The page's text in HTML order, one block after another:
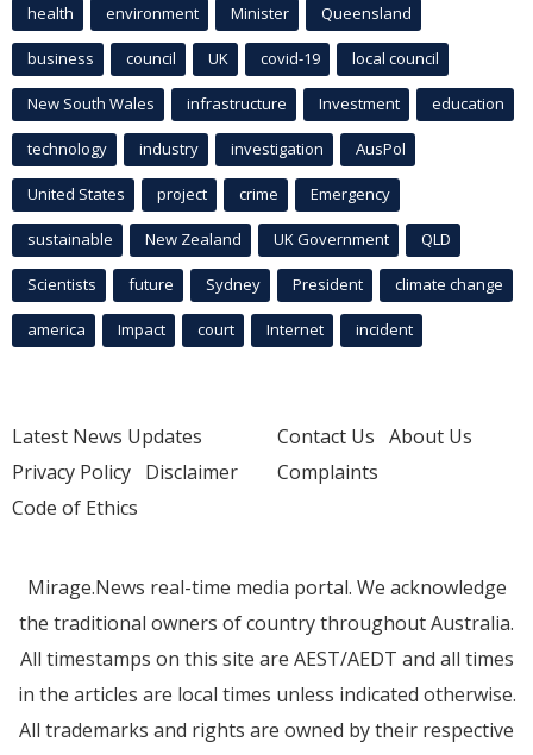
health environment Minister Queensland
business council UK covid-19 local council
New South Wales infrastructure Investment education
technology industry investigation AusPol
United States project crime Emergency
sustainable New Zealand UK Government QLD
Scientists future Sydney President climate change
america Impact court Internet incident
Latest News Updates
Privacy Policy Disclaimer
Code of Ethics
Contact Us About Us
Complaints
Mirage.News real-time media portal. We acknowledge
the traditional owners of country throughout Australia.
All timestamps on this site are AEST/AEDT and all times
in the articles are local times unless indicated otherwise.
All trademarks and rights are owned by their respective